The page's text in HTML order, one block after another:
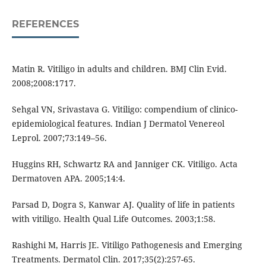
REFERENCES
Matin R. Vitiligo in adults and children. BMJ Clin Evid.
2008;2008:1717.
Sehgal VN, Srivastava G. Vitiligo: compendium of clinico-
epidemiological features. Indian J Dermatol Venereol
Leprol. 2007;73:149–56.
Huggins RH, Schwartz RA and Janniger CK. Vitiligo. Acta
Dermatoven APA. 2005;14:4.
Parsad D, Dogra S, Kanwar AJ. Quality of life in patients
with vitiligo. Health Qual Life Outcomes. 2003;1:58.
Rashighi M, Harris JE. Vitiligo Pathogenesis and Emerging
Treatments. Dermatol Clin. 2017;35(2):257-65.